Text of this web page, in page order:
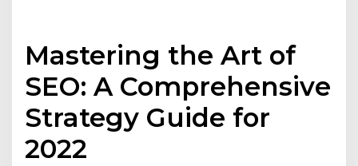
Mastering the Art of
SEO: A Comprehensive
Strategy Guide for
2022